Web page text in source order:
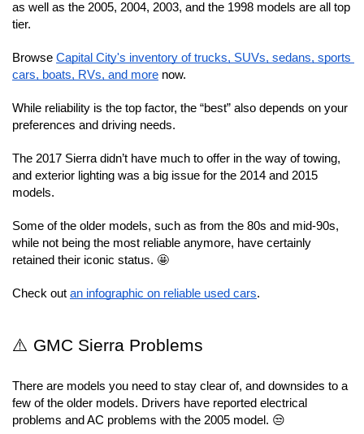
as well as the 2005, 2004, 2003, and the 1998 models are all top
tier.
Browse Capital City's inventory of trucks, SUVs, sedans, sports
cars, boats, RVs, and more now.
While reliability is the top factor, the “best” also depends on your
preferences and driving needs.
The 2017 Sierra didn’t have much to offer in the way of towing,
and exterior lighting was a big issue for the 2014 and 2015
models.
Some of the older models, such as from the 80s and mid-90s,
while not being the most reliable anymore, have certainly
retained their iconic status. 🤩
Check out an infographic on reliable used cars.
⚠️ GMC Sierra Problems
There are models you need to stay clear of, and downsides to a
few of the older models. Drivers have reported electrical
problems and AC problems with the 2005 model. 😒